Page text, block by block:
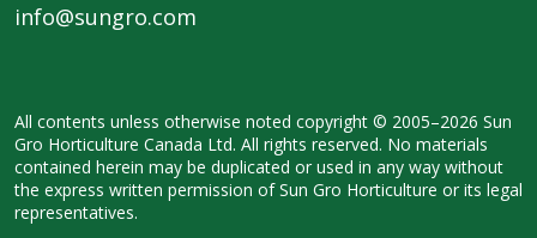
info@sungro.com
All contents unless otherwise noted copyright © 2005–2026 Sun
Gro Horticulture Canada Ltd. All rights reserved. No materials
contained herein may be duplicated or used in any way without
the express written permission of Sun Gro Horticulture or its legal
representatives.